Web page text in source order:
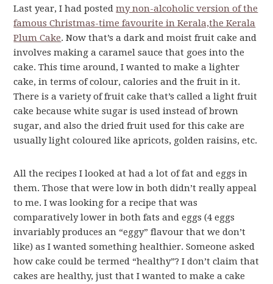
Last year, I had postedmy non-alcoholic version of the
famous Christmas-time favourite in Kerala,the Kerala
Plum Cake. Now that’s a dark and moist fruit cake and
involves making a caramel sauce that goes into the
cake. This time around, I wanted to make a lighter
cake, in terms of colour, calories and the fruit in it.
There is a variety of fruit cake that’s called a light fruit
cake because white sugar is used instead of brown
sugar, and also the dried fruit used for this cake are
usually light coloured like apricots, golden raisins, etc.
All the recipes I looked at had a lot of fat and eggs in
them. Those that were low in both didn’t really appeal
to me. I was looking for a recipe that was
comparatively lower in both fats and eggs (4 eggs
invariably produces an “eggy” flavour that we don’t
like) as I wanted something healthier. Someone asked
how cake could be termed “healthy”? I don’t claim that
cakes are healthy, just that I wanted to make a cake